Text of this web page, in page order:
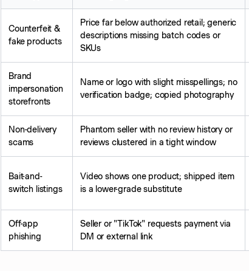
Counterfeit &
fake products
Price far below authorized retail; generic
descriptions missing batch codes or
SKUs
Brand
impersonation
storefronts
Name or logo with slight misspellings; no
verification badge; copied photography
Non-delivery
scams
Phantom seller with no review history or
reviews clustered in a tight window
Bait-and-
switch listings
Video shows one product; shipped item
is a lower-grade substitute
Off-app
phishing
Seller or "TikTok" requests payment via
DM or external link